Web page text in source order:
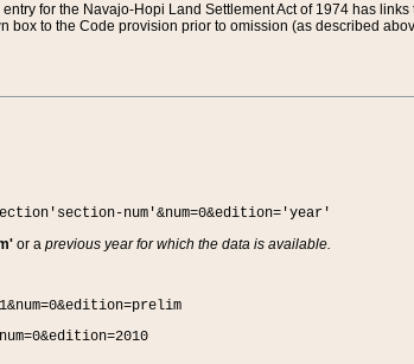
for the Navajo-Hopi Land Settlement Act of 1974 has links
to the Code provision prior to omission (as described
num'&num=0&edition='year'
or a previous year for which the data is available.